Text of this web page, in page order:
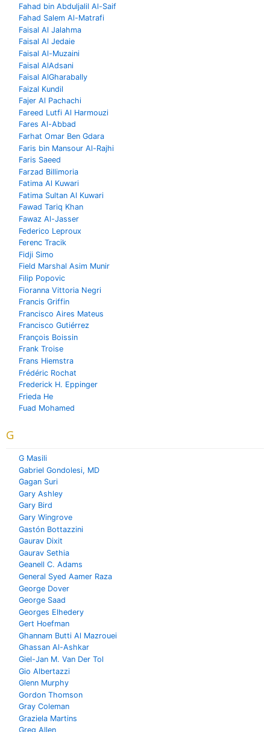
Fahad bin Abduljalil Al-Saif
Fahad Salem Al-Matrafi
Faisal Al Jalahma
Faisal Al Jedaie
Faisal Al-Muzaini
Faisal AlAdsani
Faisal AlGharabally
Faizal Kundil
Fajer Al Pachachi
Fareed Lutfi Al Harmouzi
Fares Al-Abbad
Farhat Omar Ben Gdara
Faris bin Mansour Al-Rajhi
Faris Saeed
Farzad Billimoria
Fatima Al Kuwari
Fatima Sultan Al Kuwari
Fawad Tariq Khan
Fawaz Al-Jasser
Federico Leproux
Ferenc Tracik
Fidji Simo
Field Marshal Asim Munir
Filip Popovic
Fioranna Vittoria Negri
Francis Griffin
Francisco Aires Mateus
Francisco Gutiérrez
François Boissin
Frank Troise
Frans Hiemstra
Frédéric Rochat
Frederick H. Eppinger
Frieda He
Fuad Mohamed
G
G Masili
Gabriel Gondolesi, MD
Gagan Suri
Gary Ashley
Gary Bird
Gary Wingrove
Gastón Bottazzini
Gaurav Dixit
Gaurav Sethia
Geanell C. Adams
General Syed Aamer Raza
George Dover
George Saad
Georges Elhedery
Gert Hoefman
Ghannam Butti Al Mazrouei
Ghassan Al-Ashkar
Giel-Jan M. Van Der Tol
Gio Albertazzi
Glenn Murphy
Gordon Thomson
Gray Coleman
Graziela Martins
Greg Allen